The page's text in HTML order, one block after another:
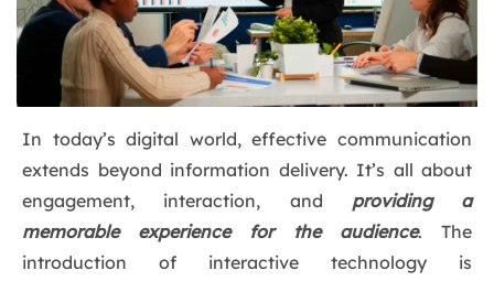
In today’s digital world, effective communication
extends beyond information delivery. It’s all about
engagement, interaction, and providing a
memorable experience for the audience. The
introduction of interactive technology is